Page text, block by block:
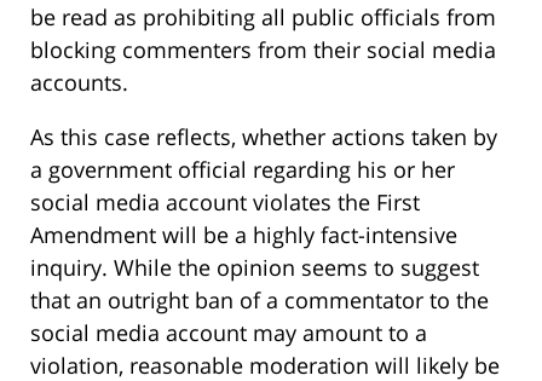
be read as prohibiting all public officials from
blocking commenters from their social media
accounts.
As this case reflects, whether actions taken by
a government official regarding his or her
social media account violates the First
Amendment will be a highly fact-intensive
inquiry. While the opinion seems to suggest
that an outright ban of a commentator to the
social media account may amount to a
violation, reasonable moderation will likely be